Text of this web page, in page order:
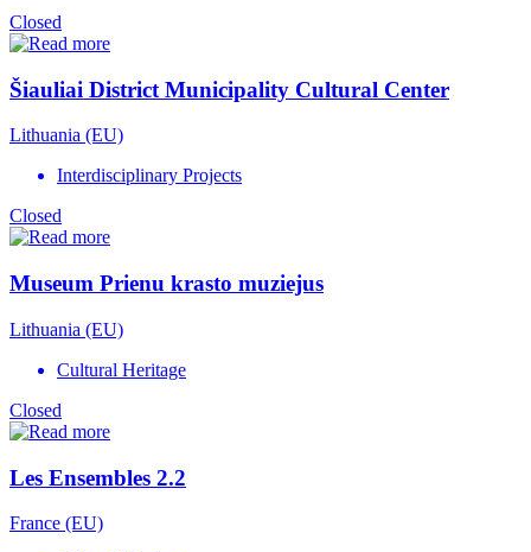
Closed
Šiauliai District Municipality Cultural Center
Lithuania (EU)
Interdisciplinary Projects
Closed
Museum Prienu krasto muziejus
Lithuania (EU)
Cultural Heritage
Closed
Les Ensembles 2.2
France (EU)